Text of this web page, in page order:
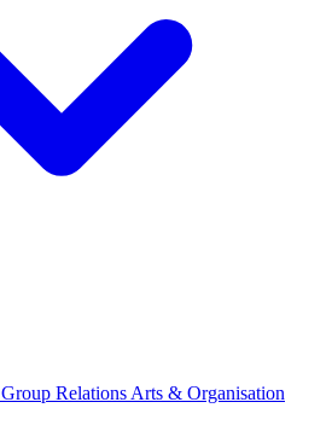
Group Relations Arts & Organisation